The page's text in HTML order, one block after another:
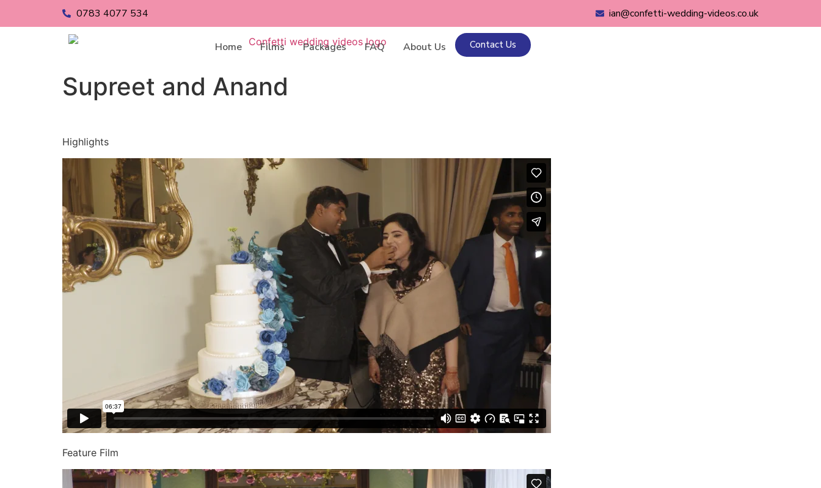
0783 4077 534 ian@confetti-wedding-videos.co.uk
Home Films Packages FAQ About Us Contact Us
Supreet and Anand
Highlights
Feature Film